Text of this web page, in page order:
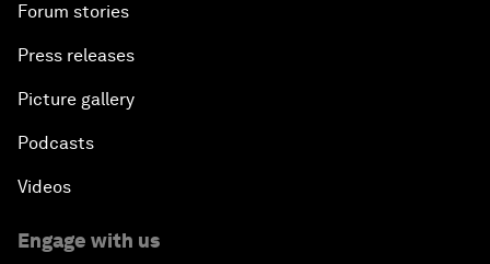
Forum stories
Press releases
Picture gallery
Podcasts
Videos
Engage with us